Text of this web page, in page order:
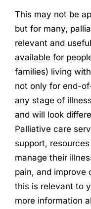
This may not be
but for many,
relevant and
available for
families) living
not only for end-
any stage of
and will look
Palliative care
support,
manage their
pain, and improve
this is relevant to
more information